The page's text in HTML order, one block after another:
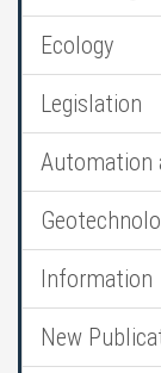
Ecology
Legislation
Automation
Information
New